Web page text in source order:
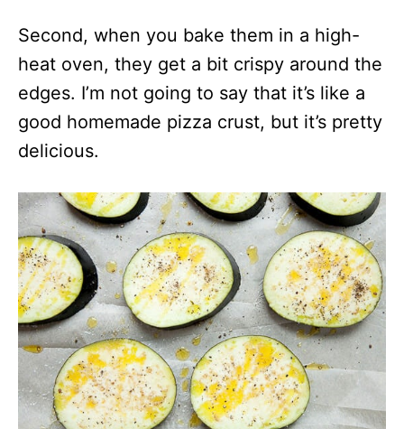
Second, when you bake them in a high-
heat oven, they get a bit crispy around the
edges. I’m not going to say that it’s like a
good homemade pizza crust, but it’s pretty
delicious.